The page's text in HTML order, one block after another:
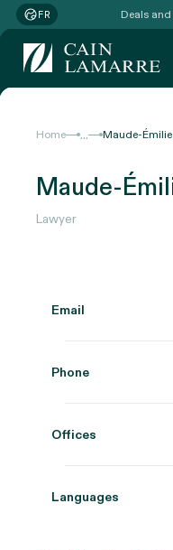
FR Deals
Home ... Maude-
Maude-
Lawyer
Email
Phone
Offices
Languages